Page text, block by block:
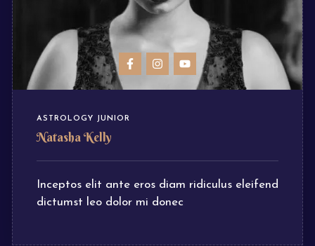
ASTROLOGY JUNIOR
Natasha Kelly
Inceptos elit ante eros diam ridiculus eleifend
dictumst leo dolor mi donec